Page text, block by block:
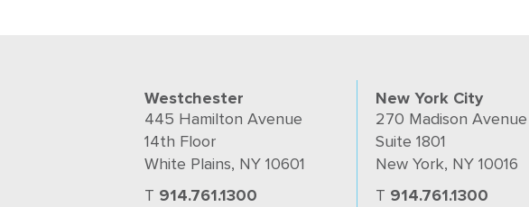
Westchester
445 Hamilton Avenue
14th Floor
White Plains, NY 10601
T 914.761.1300
New York City
270 Madison Avenue
Suite 1801
New York, NY 10016
T 914.761.1300